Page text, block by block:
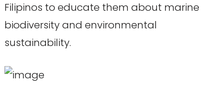
Filipinos to educate them about marine
biodiversity and environmental
sustainability.